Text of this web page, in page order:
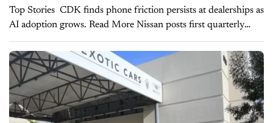
Top Stories CDK finds phone friction persists at dealerships as
AI adoption grows. Read More Nissan posts first quarterly
profit in two years despite lower sales outlook. Read More Kia,
Hyundai post record...